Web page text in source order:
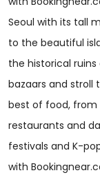
Seoul with its tall
to the beautiful
the historical
bazaars and stroll
best of food, from
restaurants and
festivals and K-
with